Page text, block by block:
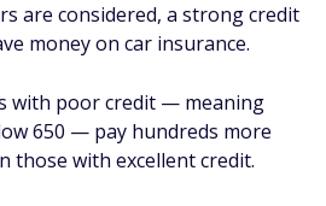
are considered, a strong credit
money on car insurance.
with poor credit — meaning
650 — pay hundreds more
those with excellent credit.